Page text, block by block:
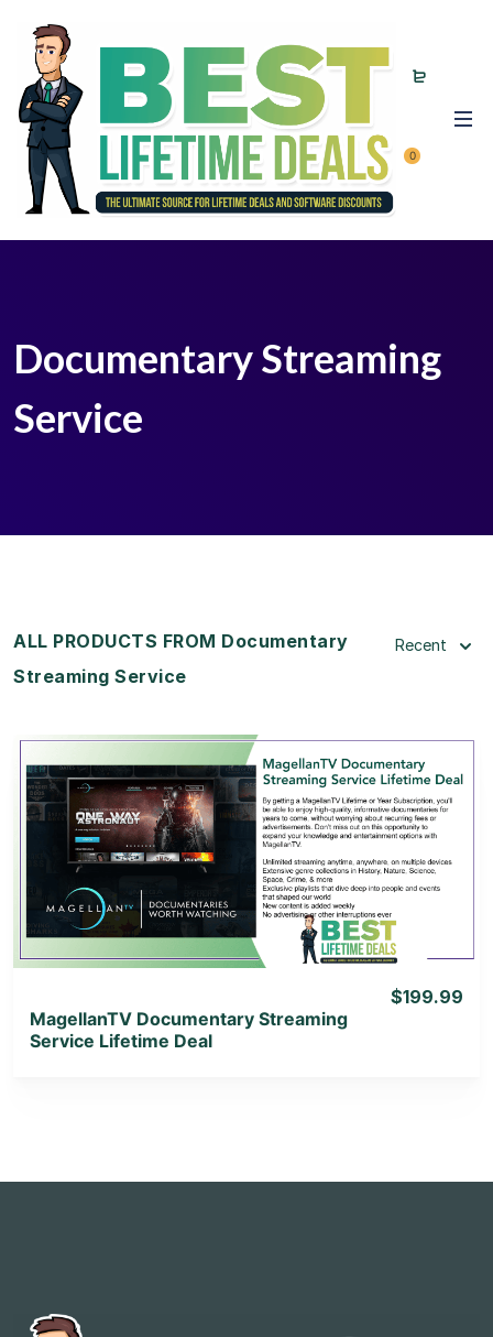
0
Documentary Streaming
Service
ALL PRODUCTS FROM Documentary
Streaming Service
Recent
View Details
View Lifetime Deal
MagellanTV Documentary Streaming
Service Lifetime Deal
$199.99